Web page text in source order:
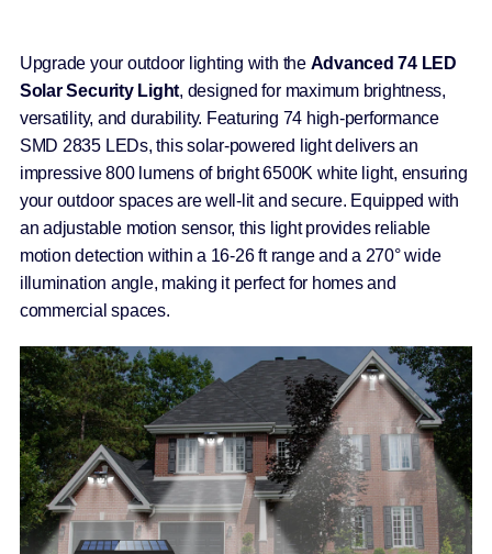
Upgrade your outdoor lighting with the Advanced 74 LED
Solar Security Light, designed for maximum brightness,
versatility, and durability. Featuring 74 high-performance
SMD 2835 LEDs, this solar-powered light delivers an
impressive 800 lumens of bright 6500K white light, ensuring
your outdoor spaces are well-lit and secure. Equipped with
an adjustable motion sensor, this light provides reliable
motion detection within a 16-26 ft range and a 270° wide
illumination angle, making it perfect for homes and
commercial spaces.